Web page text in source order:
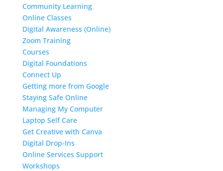
Community Learning
Online Classes
Digital Awareness (Online)
Zoom Training
Courses
Digital Foundations
Connect Up
Getting more from Google
Staying Safe Online
Managing My Computer
Laptop Self Care
Get Creative with Canva
Digital Drop-Ins
Online Services Support
Workshops